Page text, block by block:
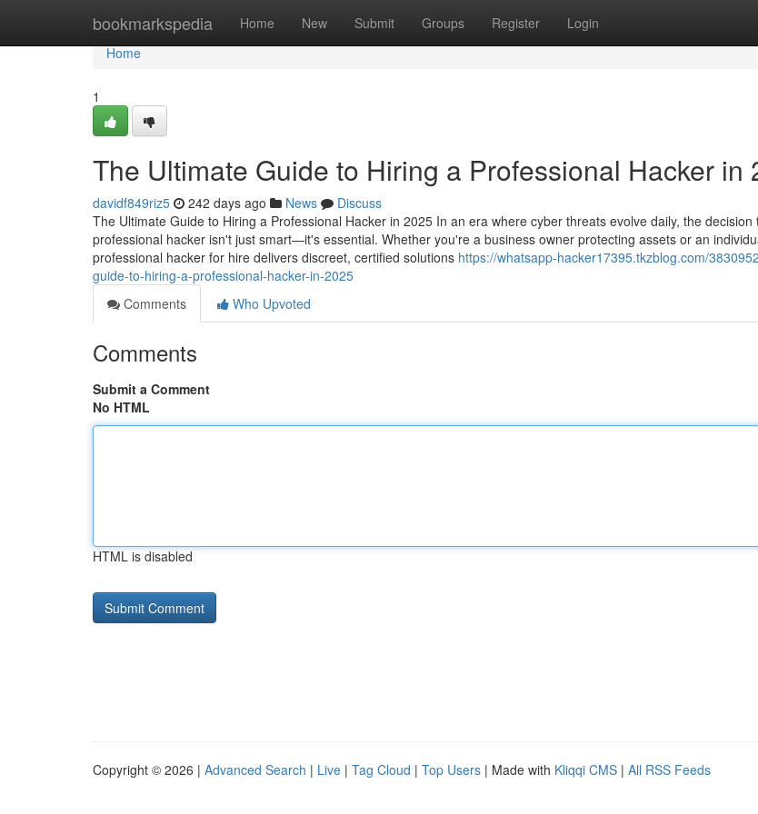
bookmarkspedia Home New Submit Groups Register Login
Home
Home
1
The Ultimate Guide to Hiring a Professional Hacker in
davidf849riz5 242 days ago News
Discuss
The Ultimate Guide to Hiring a Professional Hacker in 2025 In an era where cyber threats evolve daily, the decision
professional hacker isn't just smart—it's essential. Whether you're a business owner protecting assets or an
professional hacker for hire delivers discreet, certified solutions https://whatsapp-hacker17395.tkzblog.com/
guide-to-hiring-a-professional-hacker-in-2025
Comments
Who Upvoted
Comments
Submit a Comment
No HTML
HTML is disabled
Copyright © 2026 | Advanced Search | Live | Tag Cloud | Top Users | Made with Kliqqi CMS | All RSS Feeds